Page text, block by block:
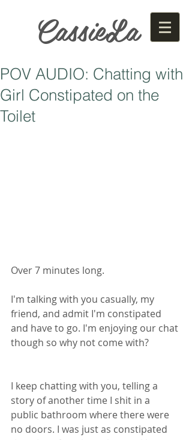
CassieLa
POV AUDIO: Chatting with
Girl Constipated on the
Toilet
Over 7 minutes long.
I'm talking with you casually, my
friend, and admit I'm constipated
and have to go. I'm enjoying our chat
though so why not come with?
I keep chatting with you, telling a
story of another time I shit in a
public bathroom where there were
no doors. I was just as constipated